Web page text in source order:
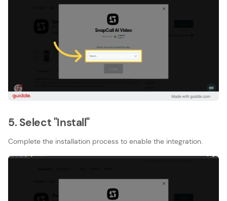
5. Select "Install"
Complete the installation process to enable the integration.